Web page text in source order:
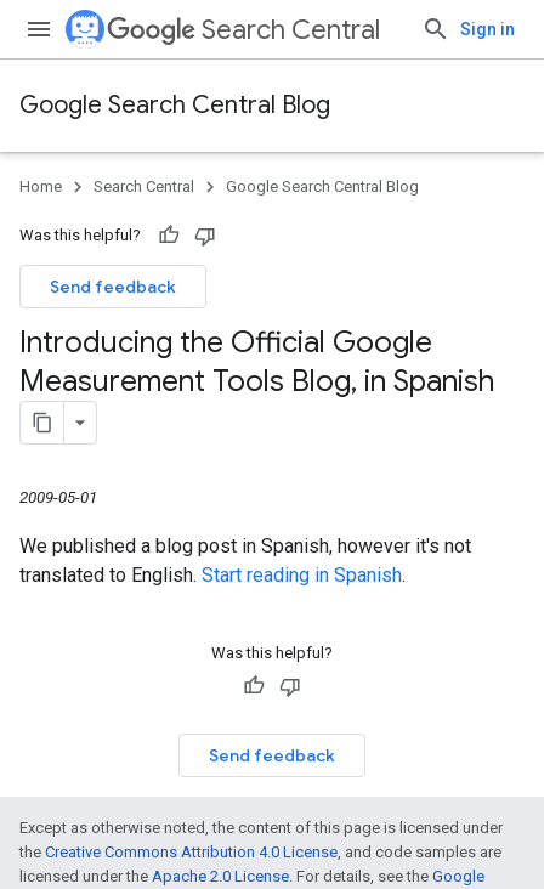
Search Central Sign in
Google Search Central Blog
Home Search Central Google Search Central Blog
Was this helpful?
Send feedback
Introducing the Official Google
Measurement Tools Blog, in Spanish
2009-05-01
We published a blog post in Spanish, however it's not
translated to English. Start reading in Spanish.
Was this helpful?
Send feedback
Except as otherwise noted, the content of this page is licensed under
the Creative Commons Attribution 4.0 License, and code samples are
licensed under the Apache 2.0 License. For details, see the Google